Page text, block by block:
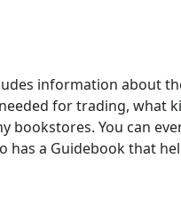
information about
for trading, what
bookstores. You can
has a Guidebook that